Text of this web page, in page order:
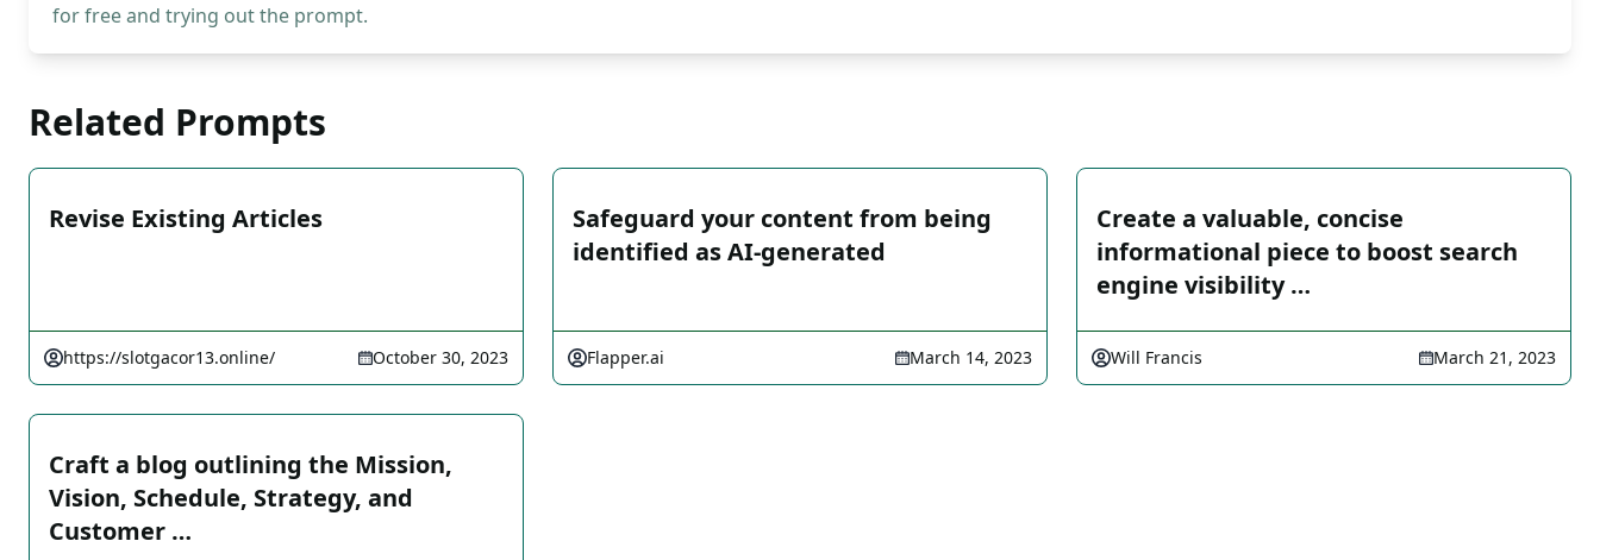
for free and trying out the prompt.
Related Prompts
Revise Existing Articles
https://slotgacor13.online/ October 30, 2023
Safeguard your content from being
identified as AI-generated
Flapper.ai March 14, 2023
Create a valuable, concise
informational piece to boost search
engine visibility …
Will Francis March 21, 2023
Craft a blog outlining the Mission,
Vision, Schedule, Strategy, and
Customer …